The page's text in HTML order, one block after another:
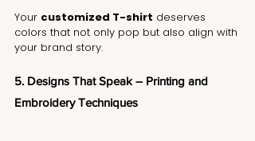
Your customized T-shirt deserves
colors that not only pop but also align with
your brand story.
5. Designs That Speak – Printing and
Embroidery Techniques